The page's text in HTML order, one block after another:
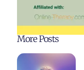
More Posts